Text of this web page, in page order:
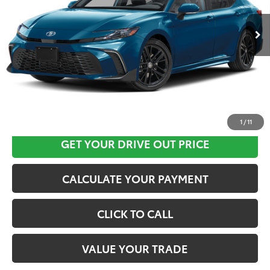
1 /11
GET YOUR DRIVE OUT PRICE
CALCULATE YOUR PAYMENT
CLICK TO CALL
VALUE YOUR TRADE